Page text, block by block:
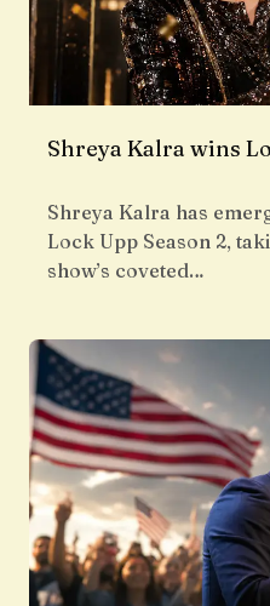
Shreya Kalra wins
Shreya Kalra has
Lock Upp Season 2,
show’s coveted…